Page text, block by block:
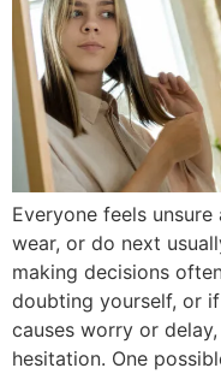
Everyone feels
wear, or do next
making decisions
doubting yourself, or
causes worry or
hesitation. One